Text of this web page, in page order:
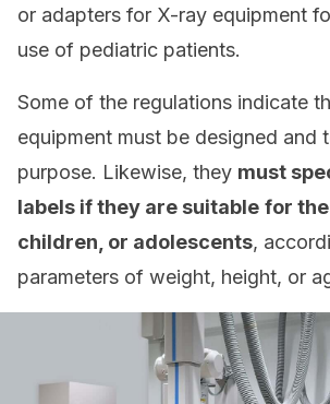
or adapters for X-ray equipment
use of pediatric patients.
Some of the regulations indicate
equipment must be designed and
purpose. Likewise, they must
labels if they are suitable for the
children, or adolescents,
parameters of weight, height, or